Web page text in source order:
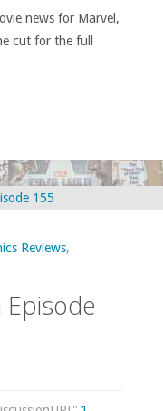
news for Marvel,
cut for the full
Reviews,